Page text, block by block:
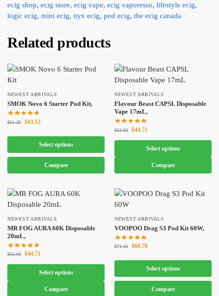
ecig shop, ecig store, ecig vape, ecig vaporesso, lifestyle ecig,
logic ecig, mini ecig, nyx ecig, pod ecig, the ecig canada
Related products
NEWEST ARRIVALS
SMOK Novo 6 Starter Pod Kit,
$51.20 $43.52
Select options
Compare
NEWEST ARRIVALS
Flavour Beast CAPSL Disposable
Vape 17mL,
$52.60 $44.71
Select options
Compare
NEWEST ARRIVALS
MR FOG AURA 60K Disposable
20mL,
$52.60 $44.71
Select options
Compare
NEWEST ARRIVALS
VOOPOO Drag S3 Pod Kit 60W,
$71.50 $60.78
Select options
Compare